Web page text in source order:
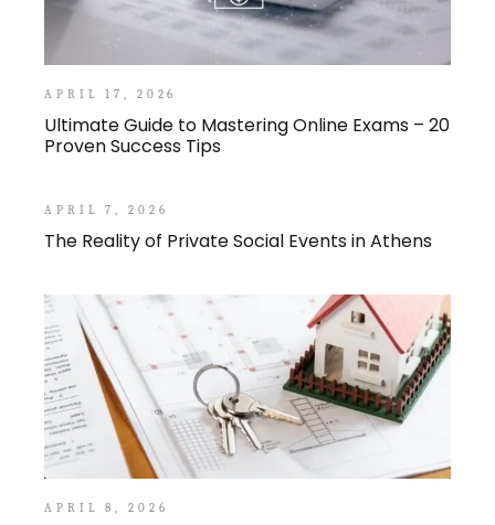
APRIL 17, 2026
Ultimate Guide to Mastering Online Exams – 20
Proven Success Tips
APRIL 7, 2026
The Reality of Private Social Events in Athens
APRIL 8, 2026